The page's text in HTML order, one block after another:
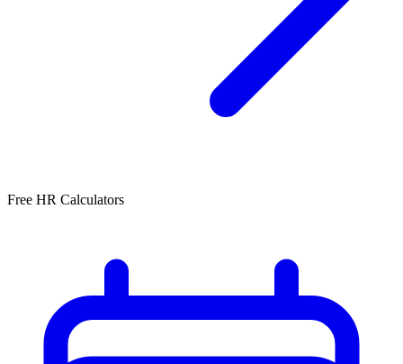
Free HR Calculators